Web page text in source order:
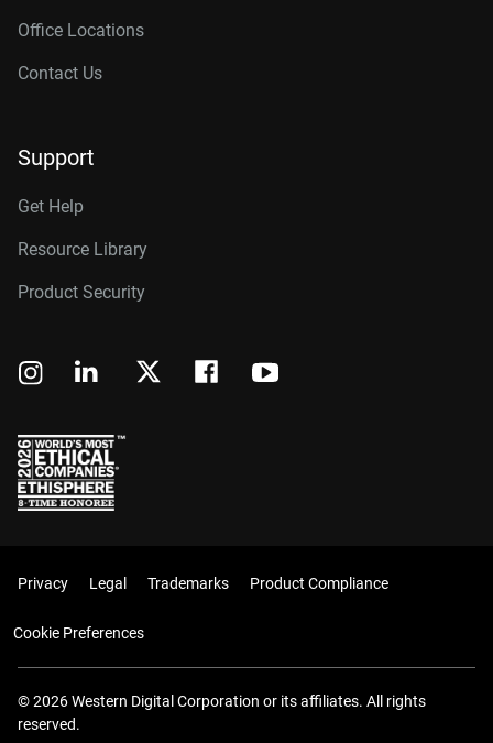
Office Locations
Contact Us
Support
Get Help
Resource Library
Product Security
Privacy Legal Trademarks Product Compliance
Cookie Preferences
© 2026 Western Digital Corporation or its affiliates. All rights
reserved.